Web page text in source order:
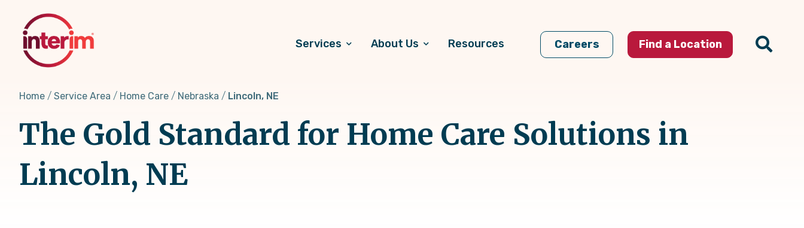
content
Services About Us Resources Careers Find a Location
Home Service Area Home Care Nebraska Lincoln, NE
The Gold Standard for Home Care Solutions in
Lincoln, NE